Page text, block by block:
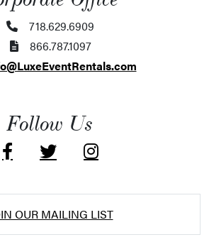
718.629.6909
866.787.1097
Follow Us
OUR MAILING LIST